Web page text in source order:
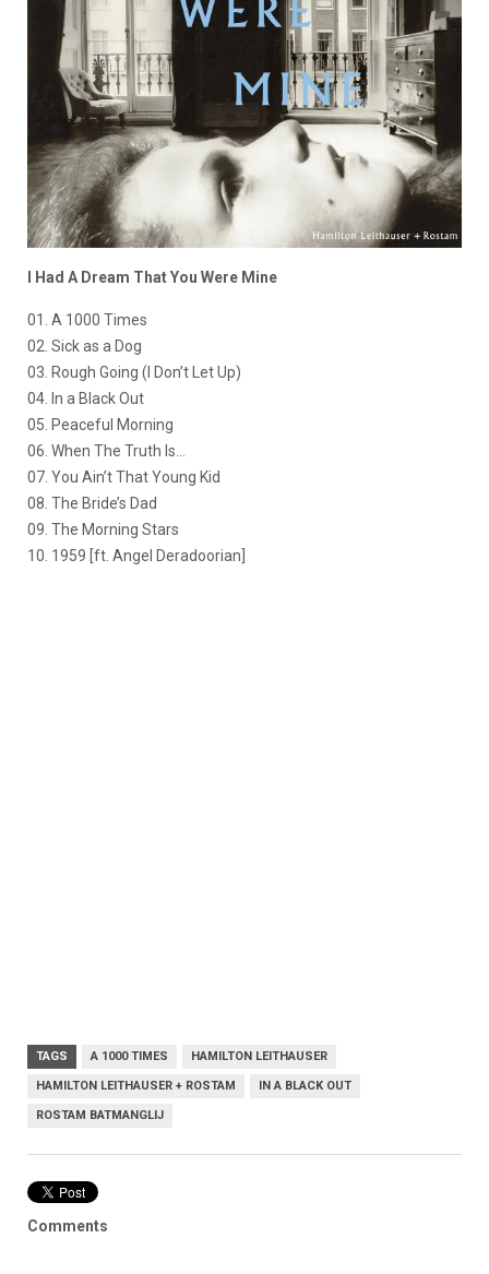
I Had A Dream That You Were Mine
01. A 1000 Times
02. Sick as a Dog
03. Rough Going (I Don’t Let Up)
04. In a Black Out
05. Peaceful Morning
06. When The Truth Is…
07. You Ain’t That Young Kid
08. The Bride’s Dad
09. The Morning Stars
10. 1959 [ft. Angel Deradoorian]
TAGS A 1000 TIMES HAMILTON LEITHAUSER
HAMILTON LEITHAUSER + ROSTAM IN A BLACK OUT
ROSTAM BATMANGLIJ
Comments